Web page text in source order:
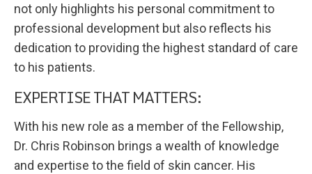
not only highlights his personal commitment to
professional development but also reflects his
dedication to providing the highest standard of care
to his patients.
EXPERTISE THAT MATTERS:
With his new role as a member of the Fellowship,
Dr. Chris Robinson brings a wealth of knowledge
and expertise to the field of skin cancer. His